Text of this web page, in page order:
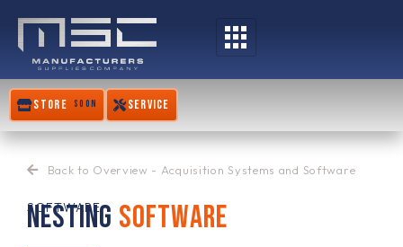
content
STORE SOON SERVICE
Back to Overview - Acquisition Systems and Software
SOFTWARE
NESTING SOFTWARE